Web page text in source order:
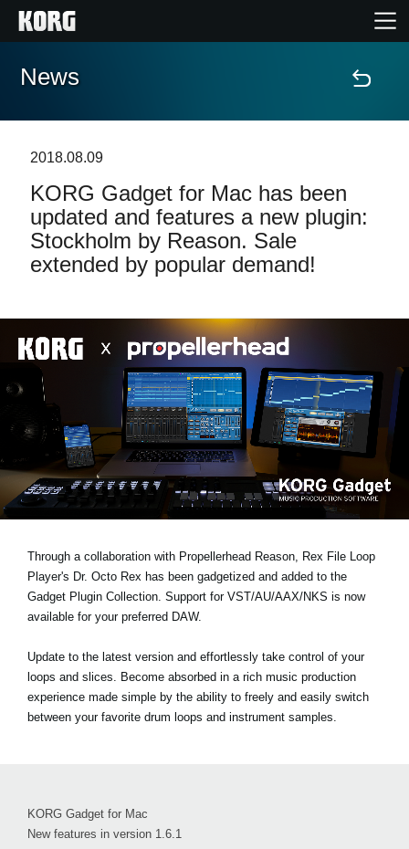
Home
Features
Events
News
Social Media
About KORG
News
2018.08.09
KORG Gadget for Mac has been
updated and features a new plugin:
Stockholm by Reason. Sale
extended by popular demand!
Through a collaboration with Propellerhead Reason, Rex File Loop
Player's Dr. Octo Rex has been gadgetized and added to the
Gadget Plugin Collection. Support for VST/AU/AAX/NKS is now
available for your preferred DAW.
Update to the latest version and effortlessly take control of your
loops and slices. Become absorbed in a rich music production
experience made simple by the ability to freely and easily switch
between your favorite drum loops and instrument samples.
KORG Gadget for Mac
New features in version 1.6.1